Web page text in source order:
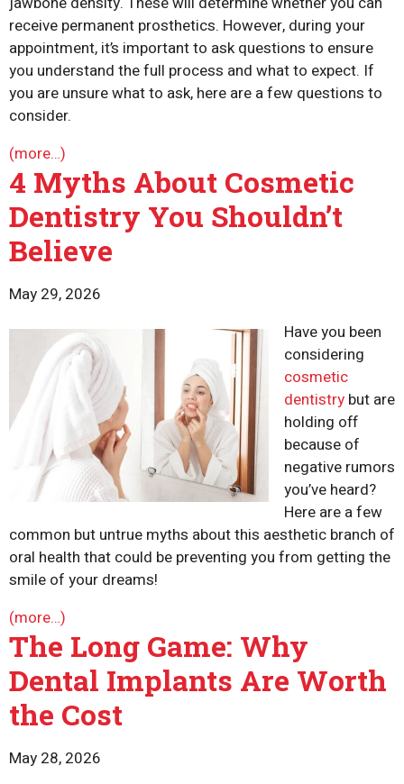
receive permanent prosthetics. However, during your
appointment, it’s important to ask questions to ensure
you understand the full process and what to expect. If
you are unsure what to ask, here are a few questions to
consider.
(more…)
4 Myths About Cosmetic
Dentistry You Shouldn’t
Believe
May 29, 2026
Have you been
considering
cosmetic
dentistry but are
holding off
because of
negative rumors
you’ve heard?
Here are a few
common but untrue myths about this aesthetic branch of
oral health that could be preventing you from getting the
smile of your dreams!
(more…)
The Long Game: Why
Dental Implants Are Worth
the Cost
May 28, 2026